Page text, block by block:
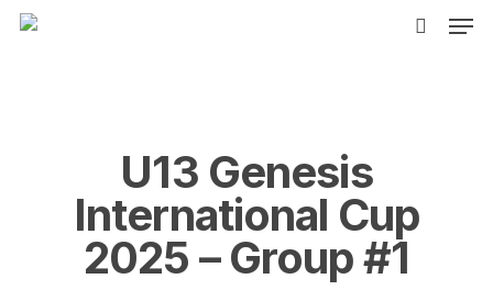
Skip
U13 Genesis
International Cup
2025 – Group #1